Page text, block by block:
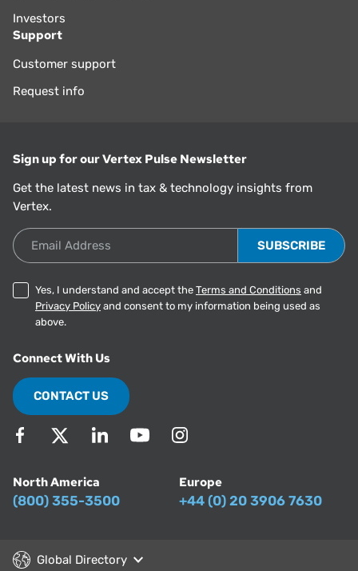
Investors
Support
Customer support
Request info
Sign up for our Vertex Pulse Newsletter
Get the latest news in tax & technology insights from
Vertex.
Email Address
Yes, I understand and accept the Terms and Conditions and
Privacy Policy and consent to my information being used as
above.
Connect With Us
CONTACT US
North America
(800) 355-3500
Europe
+44 (0) 20 3906 7630
Global Directory